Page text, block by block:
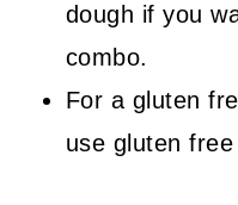
dough if you
combo.
For a gluten
use gluten free